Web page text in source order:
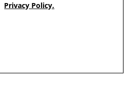
Privacy Policy.